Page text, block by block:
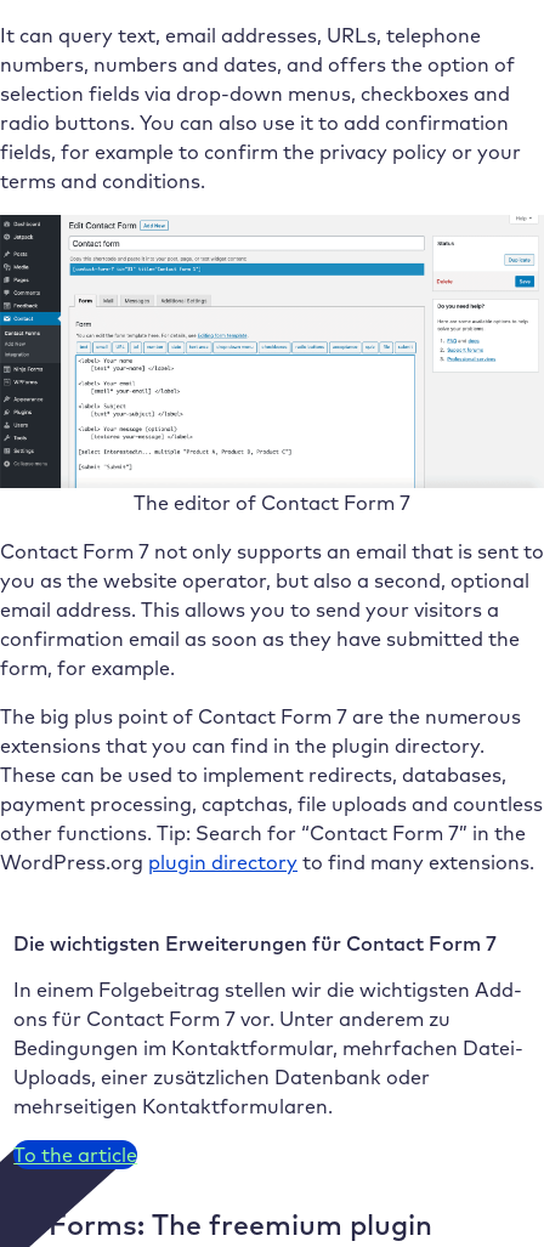
It can query text, email addresses, URLs, telephone
numbers, numbers and dates, and offers the option of
selection fields via drop-down menus, checkboxes and
radio buttons. You can also use it to add confirmation
fields, for example to confirm the privacy policy or your
terms and conditions.
The editor of Contact Form 7
Contact Form 7 not only supports an email that is sent to
you as the website operator, but also a second, optional
email address. This allows you to send your visitors a
confirmation email as soon as they have submitted the
form, for example.
The big plus point of Contact Form 7 are the numerous
extensions that you can find in the plugin directory.
These can be used to implement redirects, databases,
payment processing, captchas, file uploads and countless
other functions. Tip: Search for “Contact Form 7” in the
WordPress.org plugin directory to find many extensions.
Die wichtigsten Erweiterungen für Contact Form 7
In einem Folgebeitrag stellen wir die wichtigsten Add-
ons für Contact Form 7 vor. Unter anderem zu
Bedingungen im Kontaktformular, mehrfachen Datei-
Uploads, einer zusätzlichen Datenbank oder
mehrseitigen Kontaktformularen.
To the article
WPForms: The freemium plugin